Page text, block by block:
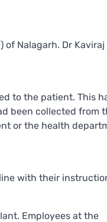
Nalagarh. Dr Kaviraj
to the patient. This
been collected from
or the health
with their
Employees at the